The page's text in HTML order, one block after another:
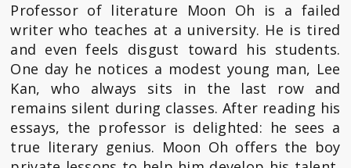
Professor of literature Moon Oh is a failed
writer who teaches at a university. He is tired
and even feels disgust toward his students.
One day he notices a modest young man, Lee
Kan, who always sits in the last row and
remains silent during classes. After reading his
essays, the professor is delighted: he sees a
true literary genius. Moon Oh offers the boy